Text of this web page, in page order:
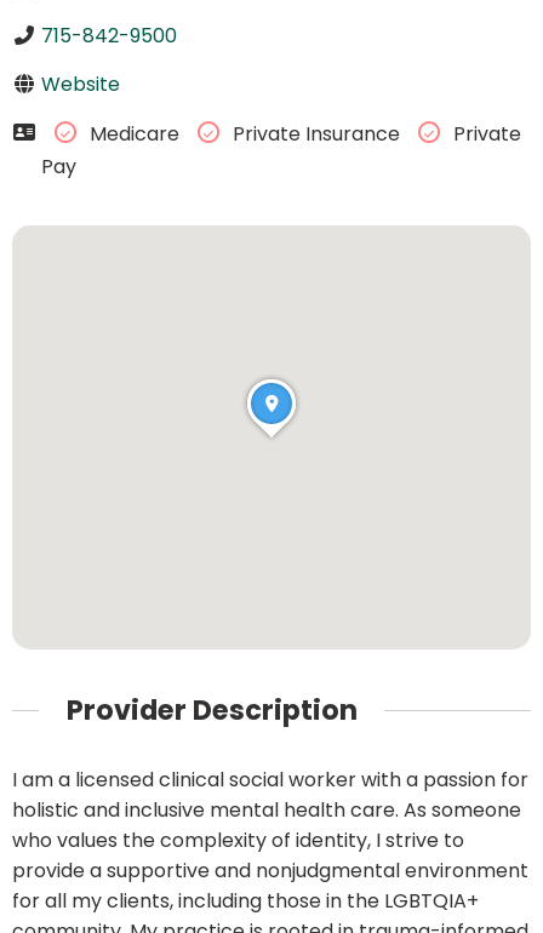
715-842-9500
Website
Medicare
Private Insurance
Private
Pay
Provider Description
I am a licensed clinical social worker with a passion for
holistic and inclusive mental health care. As someone
who values the complexity of identity, I strive to
provide a supportive and nonjudgmental environment
for all my clients, including those in the LGBTQIA+